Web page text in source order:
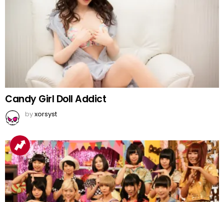
Candy Girl Doll Addict
byxorsyst